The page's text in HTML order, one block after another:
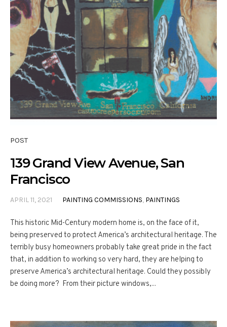
POST
139 Grand View Avenue, San
Francisco
APRIL 11, 2021 PAINTING COMMISSIONS, PAINTINGS
This historic Mid-Century modern home is, on the face of it,
being preserved to protect America’s architectural heritage. The
terribly busy homeowners probably take great pride in the fact
that, in addition to working so very hard, they are helping to
preserve America’s architectural heritage. Could they possibly
be doing more? From their picture windows,...